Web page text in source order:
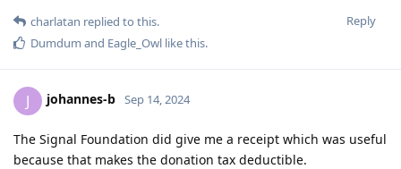
Reply
charlatan replied to this.
Dumdum and Eagle_Owl like this.
J johannes-b Sep 14, 2024
The Signal Foundation did give me a receipt which was useful
because that makes the donation tax deductible.